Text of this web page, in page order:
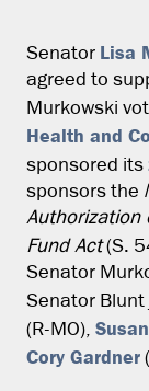
Senator Lisa
agreed to
Murkowski
Health and
sponsored its
sponsors the
Authorization
Fund Act(S.
Senator
Senator
(R-MO),
Cory Gardner